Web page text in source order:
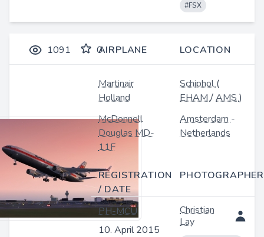
#FSX
1091 0
AIRPLANE LOCATION
Martinair
Holland
McDonnell
Douglas MD-
11F
Schiphol(
EHAM/AMS)
Amsterdam-
Netherlands
REGISTRATION
/ DATE
PHOTOGRAPHER
PH-MCU
10. April 2015
Christian
Lay